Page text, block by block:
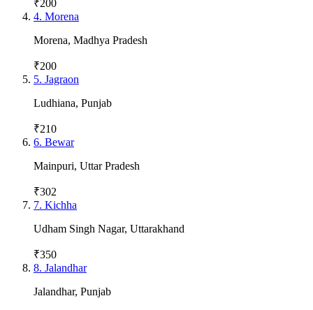
₹200
4. Morena
Morena, Madhya Pradesh
₹200
5. Jagraon
Ludhiana, Punjab
₹210
6. Bewar
Mainpuri, Uttar Pradesh
₹302
7. Kichha
Udham Singh Nagar, Uttarakhand
₹350
8. Jalandhar
Jalandhar, Punjab